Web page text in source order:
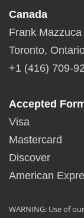
Canada
Frank Mazzuca
Toronto,
+1 (416) 709-
Accepted
Visa
Mastercard
Discover
American
WARNING: Use of